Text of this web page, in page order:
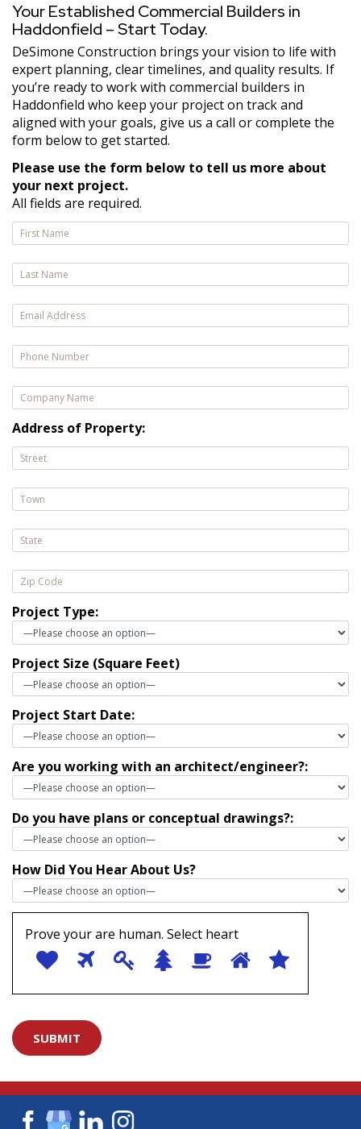
Your Established Commercial Builders in
Haddonfield – Start Today.
DeSimone Construction brings your vision to life with
expert planning, clear timelines, and quality results. If
you’re ready to work with commercial builders in
Haddonfield who keep your project on track and
aligned with your goals, give us a call or complete the
form below to get started.
Please use the form below to tell us more about
your next project.
All fields are required.
Address of Property:
Project Type:
Project Size (Square Feet)
Project Start Date:
Are you working with an architect/engineer?:
Do you have plans or conceptual drawings?:
How Did You Hear About Us?
Prove your are human. Select heart